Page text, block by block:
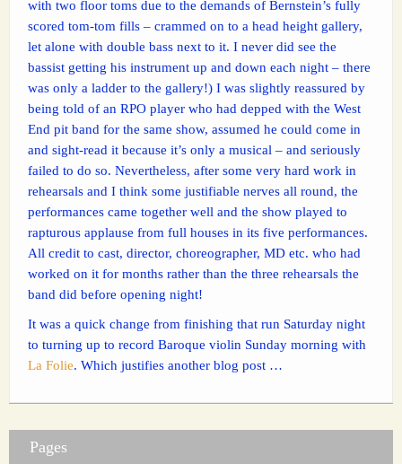
with two floor toms due to the demands of Bernstein’s fully
scored tom-tom fills – crammed on to a head height gallery,
let alone with double bass next to it. I never did see the
bassist getting his instrument up and down each night – there
was only a ladder to the gallery!) I was slightly reassured by
being told of an RPO player who had depped with the West
End pit band for the same show, assumed he could come in
and sight-read it because it’s only a musical – and seriously
failed to do so. Nevertheless, after some very hard work in
rehearsals and I think some justifiable nerves all round, the
performances came together well and the show played to
rapturous applause from full houses in its five performances.
All credit to cast, director, choreographer, MD etc. who had
worked on it for months rather than the three rehearsals the
band did before opening night!
It was a quick change from finishing that run Saturday night
to turning up to record Baroque violin Sunday morning with
La Folie. Which justifies another blog post …
Pages